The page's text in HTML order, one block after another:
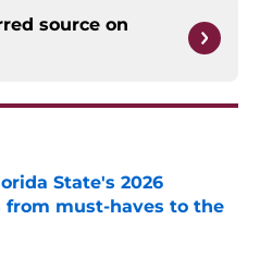
source on
State's 2026
from must-haves to the
Invalid Date